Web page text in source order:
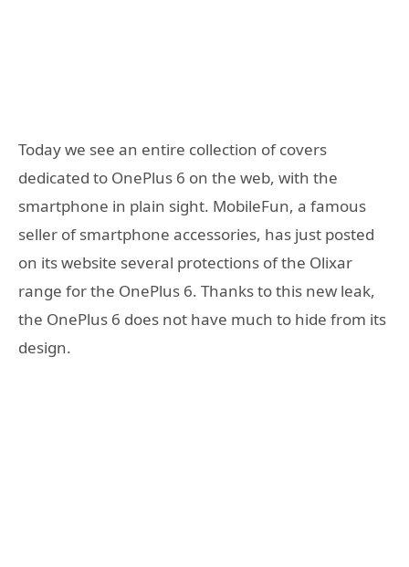
Today we see an entire collection of covers
dedicated to OnePlus 6 on the web, with the
smartphone in plain sight. MobileFun, a famous
seller of smartphone accessories, has just posted
on its website several protections of the Olixar
range for the OnePlus 6. Thanks to this new leak,
the OnePlus 6 does not have much to hide from its
design.